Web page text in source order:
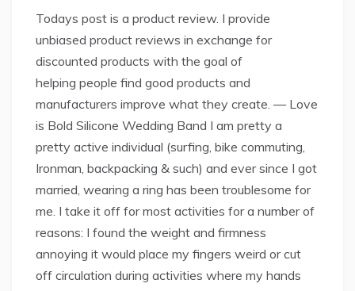
Todays post is a product review. I provide
unbiased product reviews in exchange for
discounted products with the goal of
helping people find good products and
manufacturers improve what they create. — Love
is Bold Silicone Wedding Band I am pretty a
pretty active individual (surfing, bike commuting,
Ironman, backpacking & such) and ever since I got
married, wearing a ring has been troublesome for
me. I take it off for most activities for a number of
reasons: I found the weight and firmness
annoying it would place my fingers weird or cut
off circulation during activities where my hands